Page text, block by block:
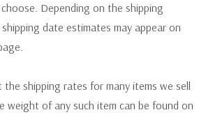
Depending on the shipping
date estimates may appear on
shipping rates for many items we sell
weight of any such item can be found on